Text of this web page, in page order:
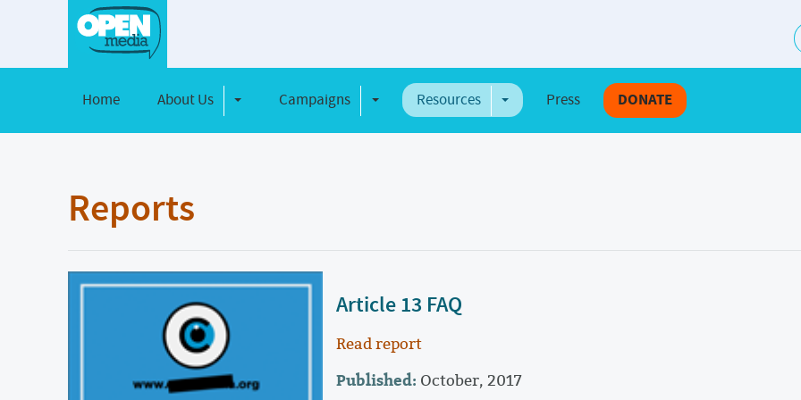
Home About Us Toggle DropdownCampaigns Toggle Dropdown
Resources Toggle Dropdown
Press DONATE
Reports
Article 13 FAQ
Read report
Published: October, 2017